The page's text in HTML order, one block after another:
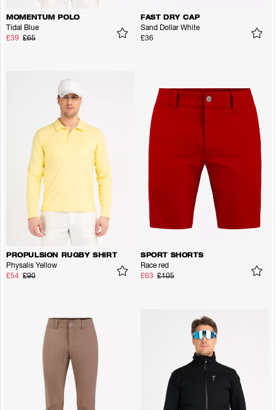
MOMENTUM POLO
Tidal Blue
£39 £65
FAST DRY CAP
Sand Dollar White
£36
PROPULSION RUGBY SHIRT
Physalis Yellow
£54 £90
SPORT SHORTS
Race red
£63 £105